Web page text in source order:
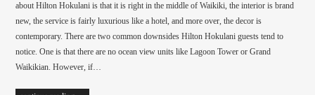
about Hilton Hokulani is that it is right in the middle of Waikiki, the interior is brand
new, the service is fairly luxurious like a hotel, and more over, the decor is
contemporary. There are two common downsides Hilton Hokulani guests tend to
notice. One is that there are no ocean view units like Lagoon Tower or Grand
Waikikian. However, if…